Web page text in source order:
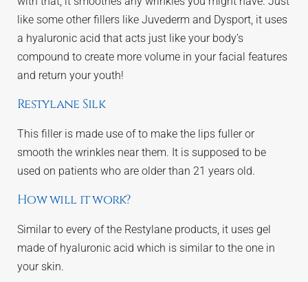
like some other fillers like Juvederm and Dysport, it uses
a hyaluronic acid that acts just like your body’s
compound to create more volume in your facial features
and return your youth!
Restylane Silk
This filler is made use of to make the lips fuller or
smooth the wrinkles near them. It is supposed to be
used on patients who are older than 21 years old.
How will it work?
Similar to every of the Restylane products, it uses gel
made of hyaluronic acid which is similar to the one in
your skin.